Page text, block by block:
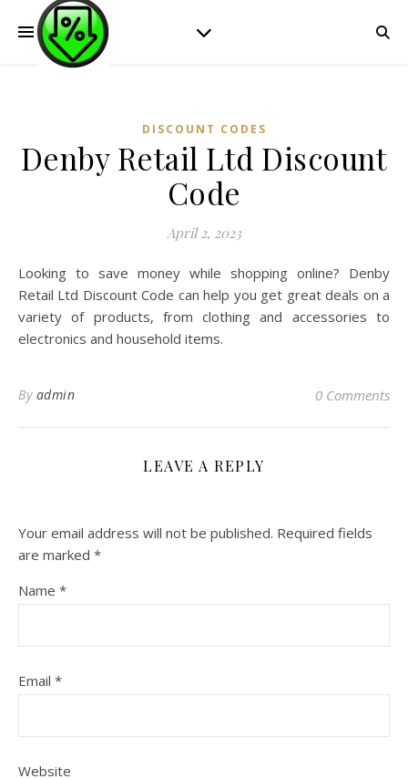
DISCOUNT CODES
Denby Retail Ltd Discount
Code
April 2, 2023
Looking to save money while shopping online? Denby
Retail Ltd Discount Code can help you get great deals on a
variety of products, from clothing and accessories to
electronics and household items.
By admin 0 Comments
LEAVE A REPLY
Your email address will not be published. Required fields
are marked *
Name *
Email *
Website